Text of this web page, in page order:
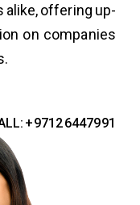
offering up-
on companies
+9712 6447991